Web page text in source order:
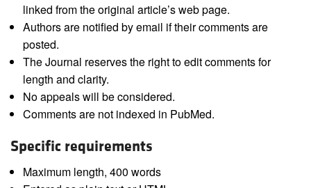
linked from the original article’s web page.
Authors are notified by email if their comments are
posted.
The Journal reserves the right to edit comments for
length and clarity.
No appeals will be considered.
Comments are not indexed in PubMed.
Specific requirements
Maximum length, 400 words